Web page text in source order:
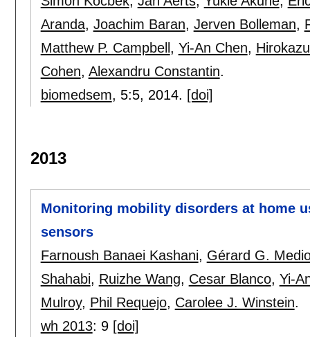
Aranda, Joachim Baran, Jerven Bolleman,
Matthew P. Campbell , Yi-An Chen,
Cohen, Alexandru Constantin.
biomedsem, 5:5, 2014. [doi]
2013
Monitoring mobility disorders at home
sensors
Farnoush Banaei Kashani, Gérard G.
Shahabi, Ruizhe Wang, Cesar Blanco, Yi-
Mulroy, Phil Requejo, Carolee J. Winstein.
wh 2013: 9 [doi]